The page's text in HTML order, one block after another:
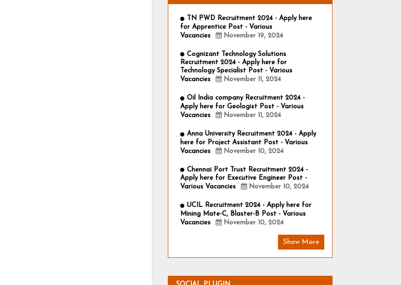
TN PWD Recruitment 2024 - Apply here
for Apprentice Post - Various
Vacancies
November 19, 2024
Cognizant Technology Solutions
Recruitment 2024 - Apply here for
Technology Specialist Post - Various
Vacancies
November 11, 2024
Oil India company Recruitment 2024 -
Apply here for Geologist Post - Various
Vacancies
November 11, 2024
Anna University Recruitment 2024 - Apply
here for Project Assistant Post - Various
Vacancies
November 10, 2024
Chennai Port Trust Recruitment 2024 -
Apply here for Executive Engineer Post -
Various Vacancies
November 10, 2024
UCIL Recruitment 2024 - Apply here for
Mining Mate-C, Blaster-B Post - Various
Vacancies
November 10, 2024
Show More